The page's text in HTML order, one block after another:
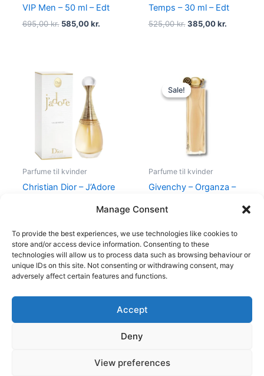
Manage Consent
To provide the best experiences, we use technologies like cookies to
store and/or access device information. Consenting to these
technologies will allow us to process data such as browsing behaviour or
unique IDs on this site. Not consenting or withdrawing consent, may
adversely affect certain features and functions.
Accept
Deny
View preferences
VIP Men – 50 ml – Edt
695,00kr. 585,00kr.
Temps – 30 ml – Edt
525,00kr. 385,00kr.
Parfume til kvinder
Christian Dior – J’Adore
Sale!
Sale!
Parfume til kvinder
Givenchy – Organza –
Original
price
was:
Copyright © 2026
Shop
Cookie Policy (EU)